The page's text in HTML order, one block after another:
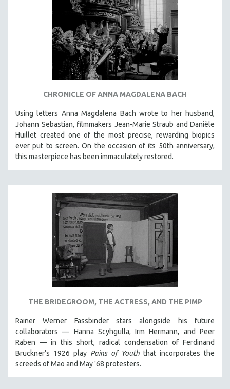
HUMAN SEXUALITY
INDIGENOUS STUDIES
ISLAMIC STUDIES
JEWISH STUDIES
LATINO STUDIES
LAW
LGBTQ STUDIES
MENTAL HEALTH
MIDDLE EAST
MILITARY STUDIES
NATIVE AMERICAN
NEW RELEASES
NEW YORK FILM FESTIVAL
NY TIMES CRITICS PICKS
PEACE & CONFLICT RESOLUTION
PERFORMING ARTS
PHOTOGRAPHY
POLITICAL SCIENCE
PSYCHOLOGY
CHRONICLE OF ANNA MAGDALENA BACH
Using letters Anna Magdalena Bach wrote to her husband,
Johann Sebastian, filmmakers Jean-Marie Straub and Danièle
Huillet created one of the most precise, rewarding biopics
ever put to screen. On the occasion of its 50th anniversary,
this masterpiece has been immaculately restored.
THE BRIDEGROOM, THE ACTRESS, AND THE PIMP
Rainer Werner Fassbinder stars alongside his future
collaborators — Hanna Scyhgulla, Irm Hermann, and Peer
Raben — in this short, radical condensation of Ferdinand
Bruckner’s 1926 play Pains of Youth that incorporates the
screeds of Mao and May '68 protesters.